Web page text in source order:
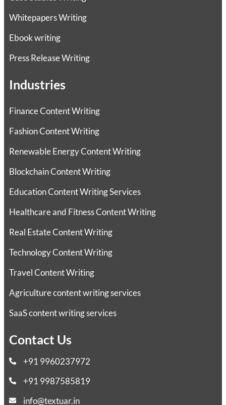
Whitepapers Writing
Ebook writing
Press Release Writing
Industries
Finance Content Writing
Fashion Content Writing
Renewable Energy Content Writing
Blockchain Content Writing
Education Content Writing Services
Healthcare and Fitness Content Writing
Real Estate Content Writing
Technology Content Writing
Travel Content Writing
Agriculture content writing services
SaaS content writing services
Contact Us
+91 9960237972
+91 9987585819
info@textuar.in